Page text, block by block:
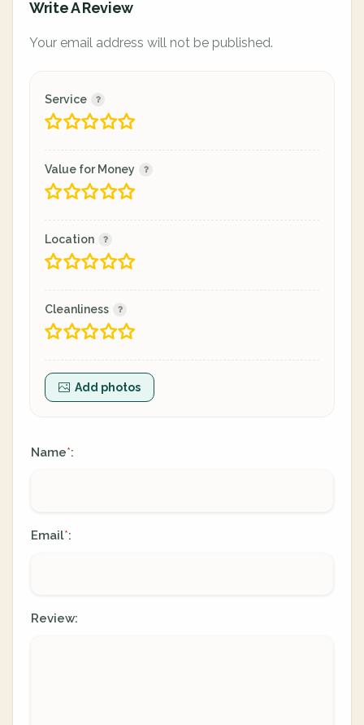
Write A Review
Your email address will not be published.
Service
Value for Money
Location
Cleanliness
Add photos
Name*:
Email*:
Review: